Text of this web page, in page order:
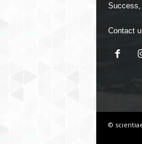
Contact
©